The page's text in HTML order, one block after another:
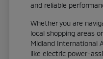
and reliable
Whether you are
local shopping areas
Midland International
like electric power-